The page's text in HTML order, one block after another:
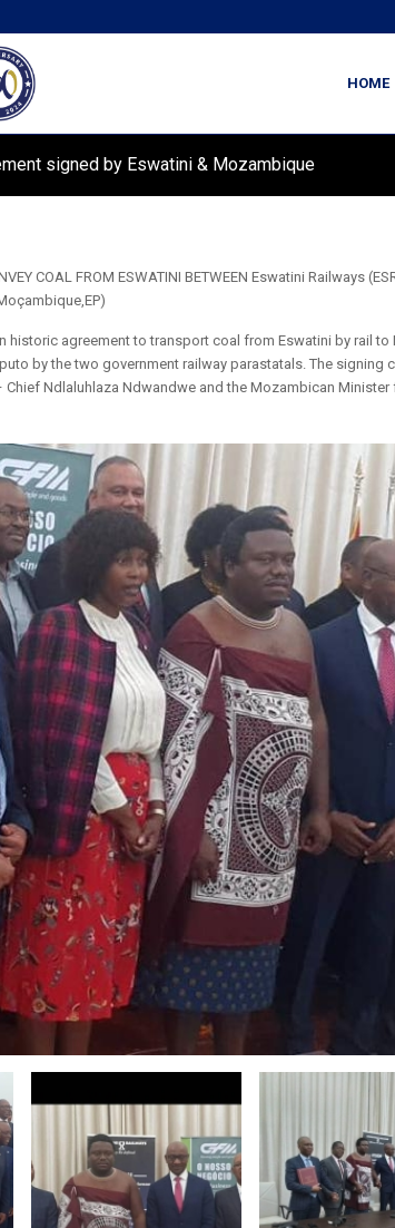
HOME
signed by Eswatini & Mozambique
COAL FROM ESWATINI BETWEEN Eswatini Railways
historic agreement to transport coal from Eswatini by rail
by the two government railway parastatals. The signing
Ndlaluhlaza Ndwandwe and the Mozambican